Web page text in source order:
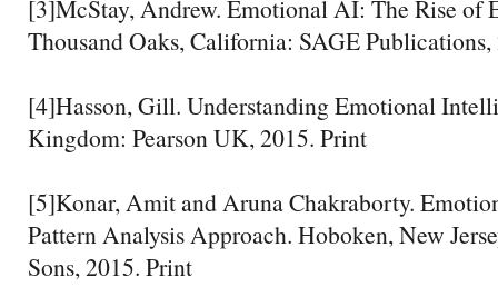
[3]McStay, Andrew. Emotional AI: The Rise of
Thousand Oaks, California: SAGE
[4]Hasson, Gill. Understanding Emotional
Kingdom: Pearson UK, 2015. Print
[5]Konar, Amit and Aruna Chakraborty.
Pattern Analysis Approach. Hoboken, New
Sons, 2015. Print